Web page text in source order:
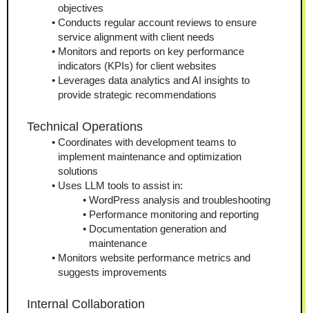
objectives
Conducts regular account reviews to ensure
service alignment with client needs
Monitors and reports on key performance
indicators (KPIs) for client websites
Leverages data analytics and AI insights to
provide strategic recommendations
Technical Operations
Coordinates with development teams to
implement maintenance and optimization
solutions
Uses LLM tools to assist in:
WordPress analysis and troubleshooting
Performance monitoring and reporting
Documentation generation and
maintenance
Monitors website performance metrics and
suggests improvements
Internal Collaboration